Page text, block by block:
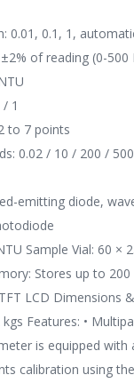
0.01, 0.1, 1,
of reading (0-
1
to 7 points
0.02 / 10 / 200 /
emitting diode,
Sample Vial: 60 ×
Stores up to 200
LCD Dimensions
Features: •
is equipped with
calibration using